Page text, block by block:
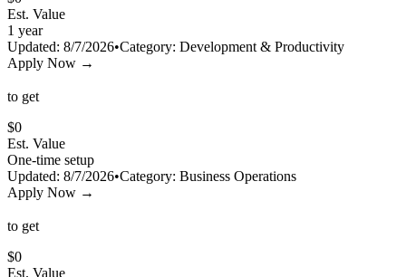
Est. Value
1 year
Updated: 8/7/2026•Category: Development & Productivity
Apply Now →
to get
$0
Est. Value
One-time setup
Updated: 8/7/2026•Category: Business Operations
Apply Now →
to get
$0
Est. Value